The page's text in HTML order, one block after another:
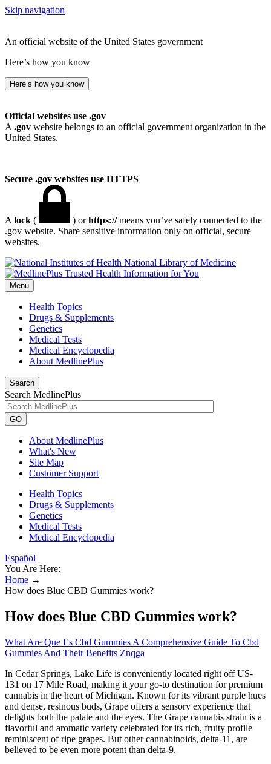
Skip navigation
An official website of the United States government
Here’s how you know
Here’s how you know
Official websites use .gov
A .gov website belongs to an official government organization in the
United States.
Secure .gov websites use HTTPS
A lock ( ) orhttps://means you’ve safely connected to the
.gov website. Share sensitive information only on official, secure
websites.
National Library of Medicine
Menu
Health Topics
Drugs & Supplements
Genetics
Medical Tests
Medical Encyclopedia
About MedlinePlus
Search
Search MedlinePlus
GO
About MedlinePlus
What's New
Site Map
Customer Support
Health Topics
Drugs & Supplements
Genetics
Medical Tests
Medical Encyclopedia
Español
You Are Here:
Home →
How does Blue CBD Gummies work?
How does Blue CBD Gummies work?
What Are Que Es Cbd Gummies A Comprehensive Guide To Cbd
Gummies And Their Benefits Znqga
In Cedar Springs, Lake Life is conveniently located right off US-
131 on 17 Mile Road, making it your go-to destination for premium
cannabis in the heart of Michigan. Known for its vibrant purple hues
and dense, resinous buds, Grape offers a sensory experience that
delights both the palate and the eyes. The Grape cannabis strain is a
flavorful and aromatic variety celebrated for its rich, fruity profile
reminiscent of ripe grapes. But other cannabinoids, delta-11, are
believed to be even more potent than delta-9.